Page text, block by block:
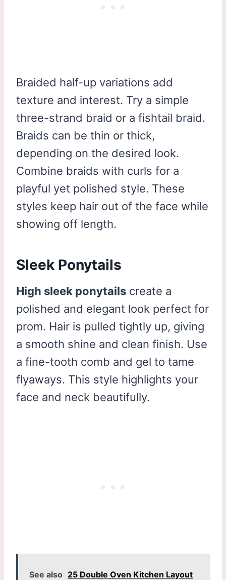
Braided half-up variations add
texture and interest. Try a simple
three-strand braid or a fishtail braid.
Braids can be thin or thick,
depending on the desired look.
Combine braids with curls for a
playful yet polished style. These
styles keep hair out of the face while
showing off length.
Sleek Ponytails
High sleek ponytails create a
polished and elegant look perfect for
prom. Hair is pulled tightly up, giving
a smooth shine and clean finish. Use
a fine-tooth comb and gel to tame
flyaways. This style highlights your
face and neck beautifully.
See also 25 Double Oven Kitchen Layout